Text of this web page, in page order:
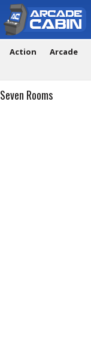
Action Arcade
Seven Rooms